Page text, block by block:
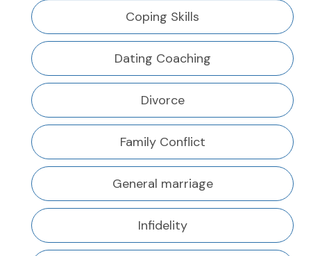
Coping Skills
Dating Coaching
Divorce
Family Conflict
General marriage
Infidelity